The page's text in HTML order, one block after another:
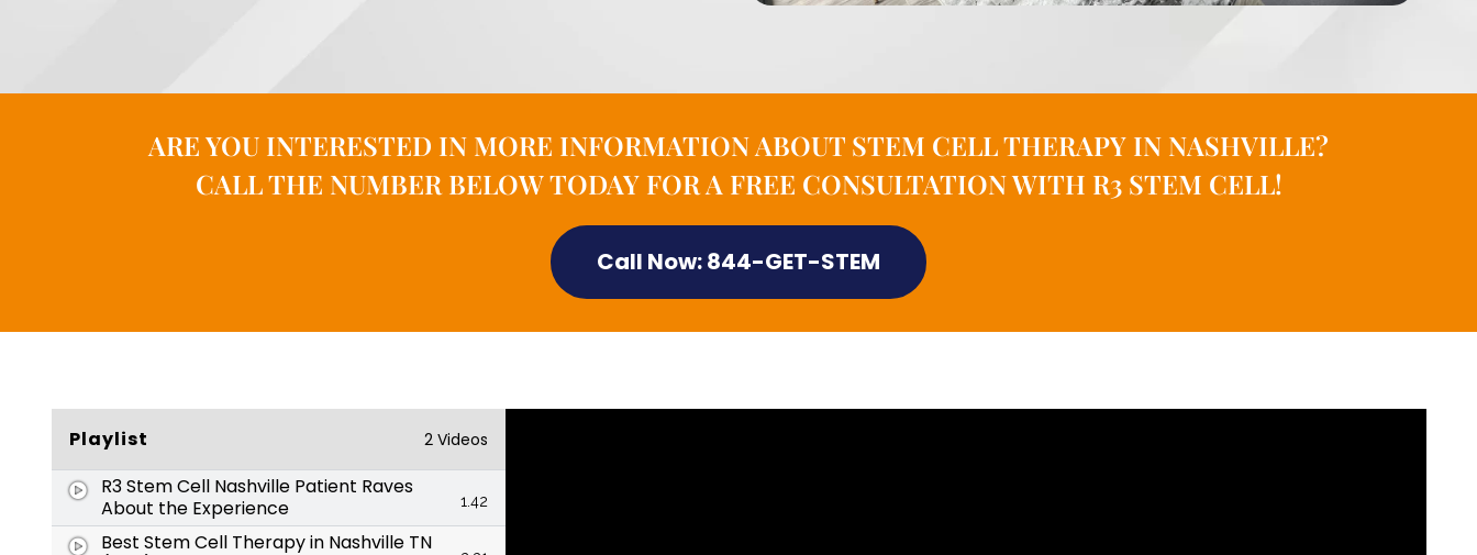
ARE YOU INTERESTED IN MORE INFORMATION ABOUT STEM CELL THERAPY IN NASHVILLE?
CALL THE NUMBER BELOW TODAY FOR A FREE CONSULTATION WITH R3 STEM CELL!
Call Now: 844-GET-STEM
Playlist 2 Videos
R3 Stem Cell Nashville Patient Raves
About the Experience
1.42
Best Stem Cell Therapy in Nashville TN